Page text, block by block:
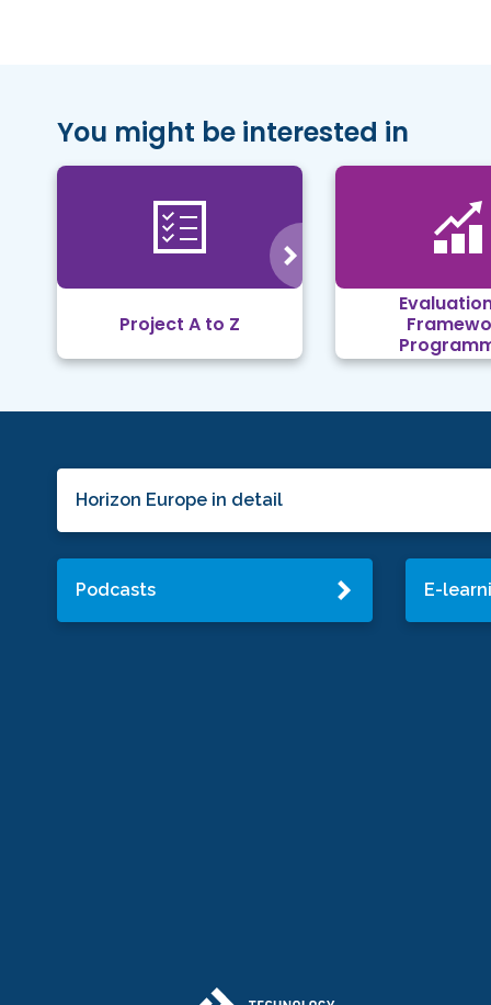
You might be interested in
Project A to Z
Horizon Europe in detail
Podcasts E-